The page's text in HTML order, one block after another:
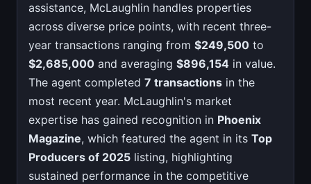
assistance, McLaughlin handles properties
across diverse price points, with recent three-
year transactions ranging from $249,500 to
$2,685,000 and averaging $896,154 in value.
The agent completed 7 transactions in the
most recent year. McLaughlin's market
expertise has gained recognition in Phoenix
Magazine, which featured the agent in its Top
Producers of 2025 listing, highlighting
sustained performance in the competitive